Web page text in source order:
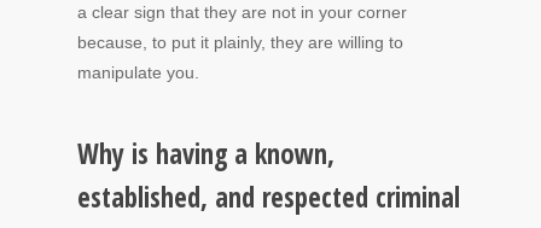
a clear sign that they are not in your corner
because, to put it plainly, they are willing to
manipulate you.
Why is having a known,
established, and respected criminal